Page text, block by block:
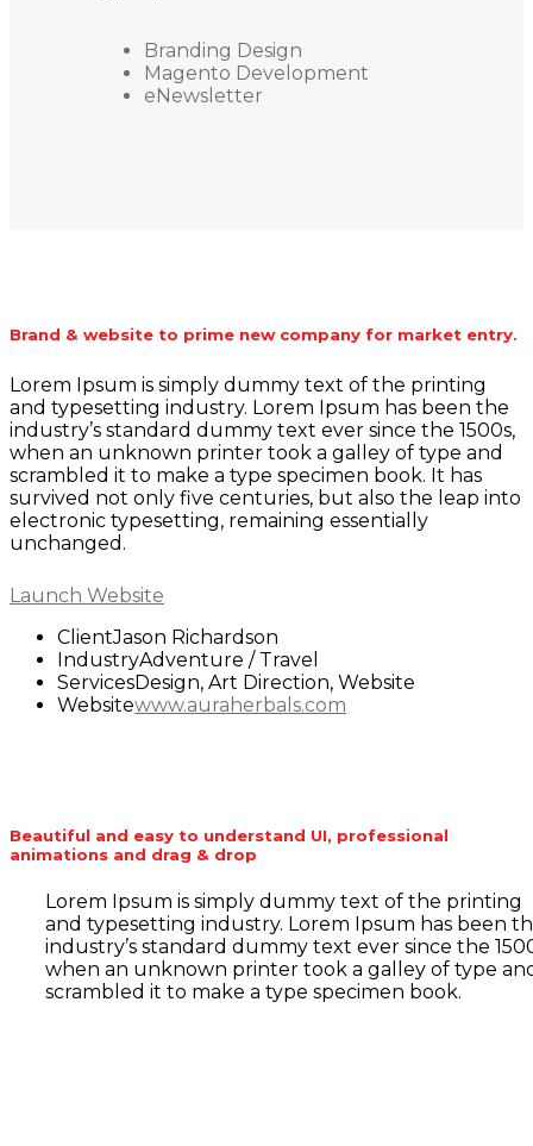
Branding Design
Magento Development
eNewsletter
Brand & website to prime new company for market entry.
Lorem Ipsum is simply dummy text of the printing
and typesetting industry. Lorem Ipsum has been the
industry’s standard dummy text ever since the 1500s,
when an unknown printer took a galley of type and
scrambled it to make a type specimen book. It has
survived not only five centuries, but also the leap into
electronic typesetting, remaining essentially
unchanged.
Launch Website
ClientJason Richardson
IndustryAdventure / Travel
ServicesDesign, Art Direction, Website
Websitewww.auraherbals.com
Beautiful and easy to understand UI, professional
animations and drag & drop
Lorem Ipsum is simply dummy text of the printing
and typesetting industry. Lorem Ipsum has been
industry’s standard dummy text ever since the
when an unknown printer took a galley of type
scrambled it to make a type specimen book.